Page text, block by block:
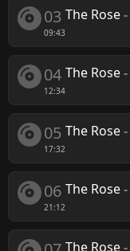
03
09:43
The Rose-
04
12:34
The Rose-
05
17:32
The Rose-
06
21:12
The Rose-
The Rose-